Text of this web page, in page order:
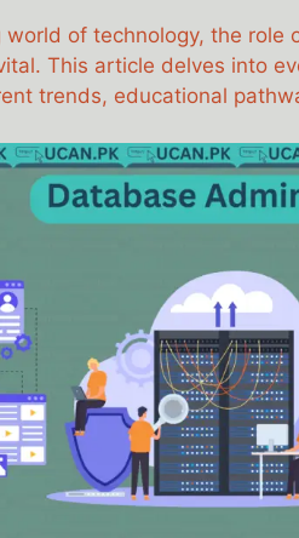
of technology, the role
This article delves into
trends, educational